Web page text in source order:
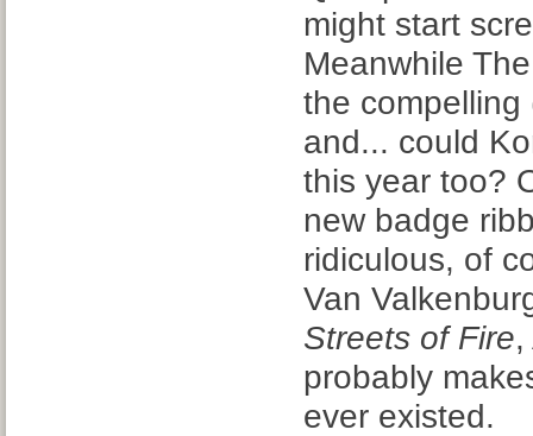
might start
Meanwhile
the
and... could
this year too?
new badge
ridiculous, of
Van
Streets of Fire
probably
ever existed.